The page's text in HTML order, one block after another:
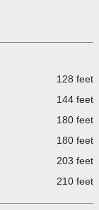
128 feet
144 feet
180 feet
180 feet
203 feet
210 feet